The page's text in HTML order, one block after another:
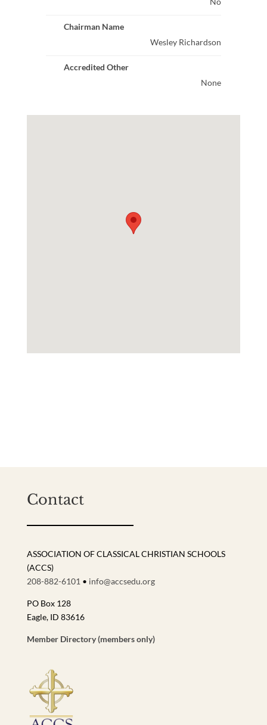
Chairman Name
Wesley Richardson
Accredited Other
None
Contact
ASSOCIATION OF CLASSICAL CHRISTIAN SCHOOLS
(ACCS)
208-882-6101 • info@accsedu.org
PO Box 128
Eagle, ID 83616
Member Directory (members only)